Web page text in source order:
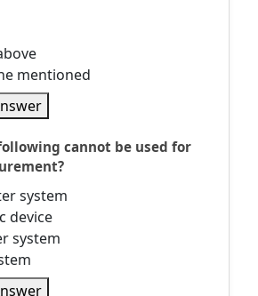
mentioned
cannot be used for
system
device
system